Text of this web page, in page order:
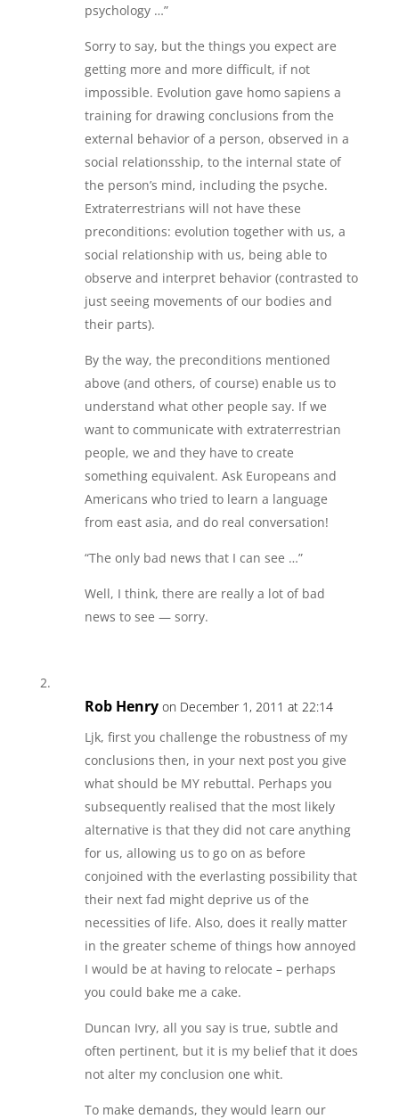
psychology …”
Sorry to say, but the things you expect are
getting more and more difficult, if not
impossible. Evolution gave homo sapiens a
training for drawing conclusions from the
external behavior of a person, observed in a
social relationsship, to the internal state of
the person’s mind, including the psyche.
Extraterrestrians will not have these
preconditions: evolution together with us, a
social relationship with us, being able to
observe and interpret behavior (contrasted to
just seeing movements of our bodies and
their parts).
By the way, the preconditions mentioned
above (and others, of course) enable us to
understand what other people say. If we
want to communicate with extraterrestrian
people, we and they have to create
something equivalent. Ask Europeans and
Americans who tried to learn a language
from east asia, and do real conversation!
“The only bad news that I can see …”
Well, I think, there are really a lot of bad
news to see — sorry.
Rob Henry on December 1, 2011 at 22:14
Ljk, first you challenge the robustness of my
conclusions then, in your next post you give
what should be MY rebuttal. Perhaps you
subsequently realised that the most likely
alternative is that they did not care anything
for us, allowing us to go on as before
conjoined with the everlasting possibility that
their next fad might deprive us of the
necessities of life. Also, does it really matter
in the greater scheme of things how annoyed
I would be at having to relocate – perhaps
you could bake me a cake.
Duncan Ivry, all you say is true, subtle and
often pertinent, but it is my belief that it does
not alter my conclusion one whit.
To make demands, they would learn our